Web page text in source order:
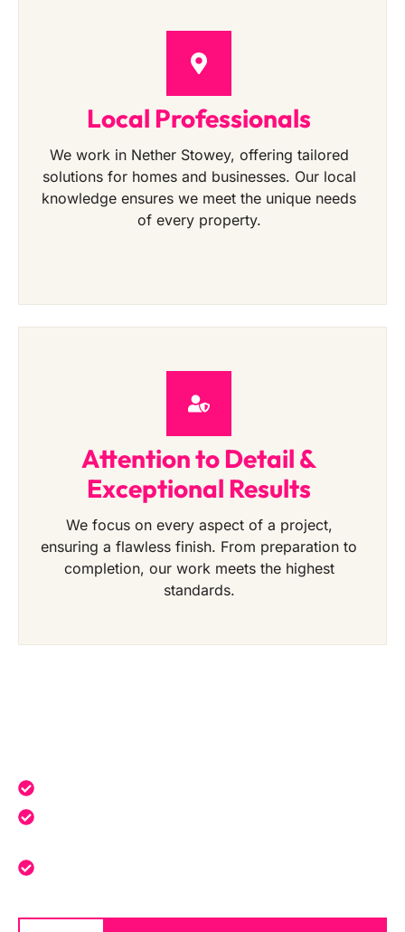
Local Professionals
We work in Nether Stowey, offering tailored
solutions for homes and businesses. Our local
knowledge ensures we meet the unique needs
of every property.
Attention to Detail &
Exceptional Results
We focus on every aspect of a project,
ensuring a flawless finish. From preparation to
completion, our work meets the highest
standards.